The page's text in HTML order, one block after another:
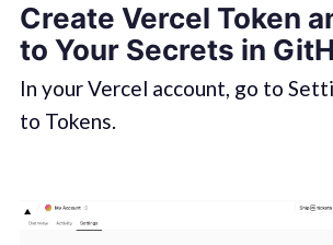
Create Vercel Token
to Your Secrets in
In your Vercel account, go to
to Tokens.